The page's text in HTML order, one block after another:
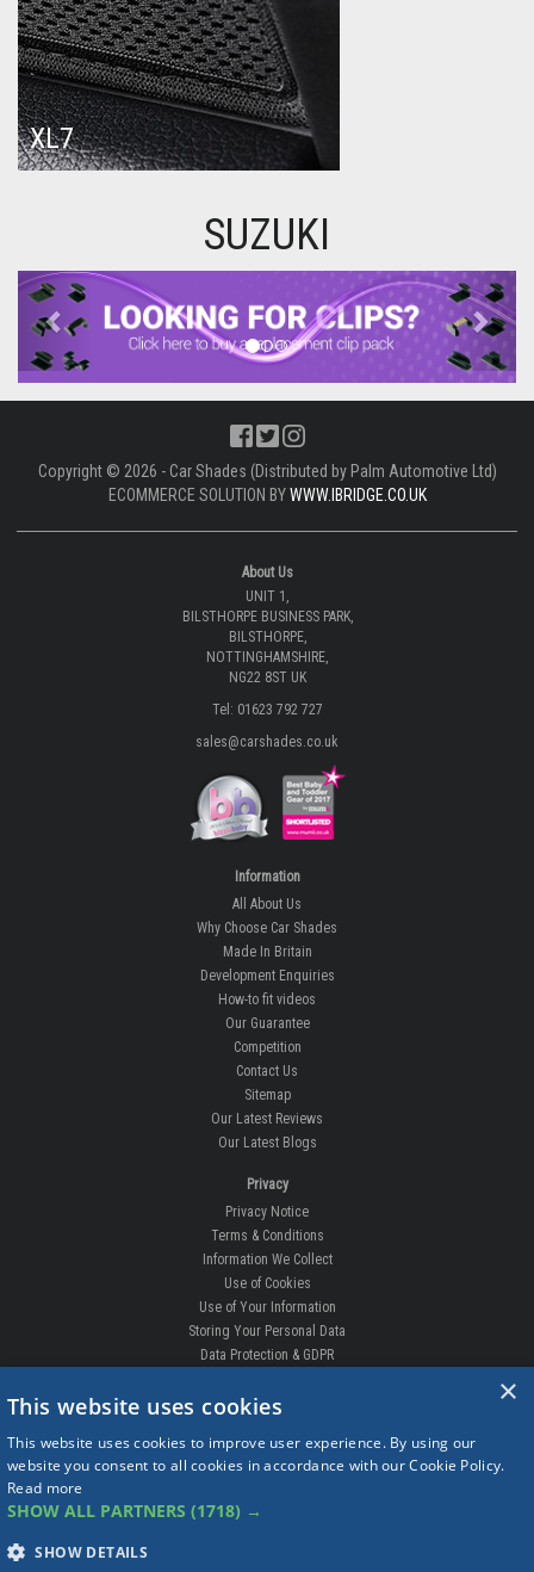
XL7
SUZUKI
Previous Next
Copyright © 2026 - Car Shades (Distributed by Palm Automotive Ltd)
ECOMMERCE SOLUTION BYWWW.IBRIDGE.CO.UK
About Us
UNIT 1,
BILSTHORPE BUSINESS PARK,
BILSTHORPE,
NOTTINGHAMSHIRE,
NG22 8ST UK
Tel: 01623 792 727
sales@carshades.co.uk
Information
All About Us
Why Choose Car Shades
Made In Britain
Development Enquiries
How-to fit videos
Our Guarantee
Competition
Contact Us
Sitemap
Our Latest Reviews
Our Latest Blogs
Privacy
Privacy Notice
Terms & Conditions
Information We Collect
Use of Cookies
Use of Your Information
Storing Your Personal Data
Data Protection & GDPR
DELIVERIES & RETURNS
Order Enquiry
Free Fitting
Delivery Times
×
This website uses cookies
This website uses cookies to improve user experience. By using our
website you consent to all cookies in accordance with our Cookie Policy.
Read more
SHOW ALL PARTNERS (1718) →
SHOW DETAILS